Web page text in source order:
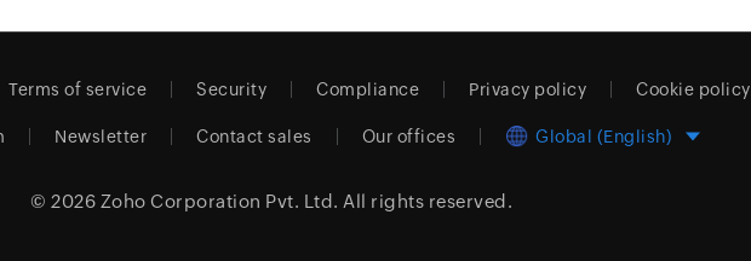
Terms of service Security Compliance Privacy policy Cookie policy
Newsletter Contact sales Our offices Global (English)
© 2026 Zoho Corporation Pvt. Ltd. All rights reserved.